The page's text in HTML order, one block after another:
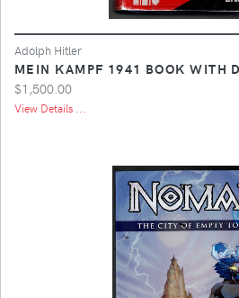
Adolph Hitler
MEIN KAMPF 1941 BOOK WITH
$1,500.00
View Details ...